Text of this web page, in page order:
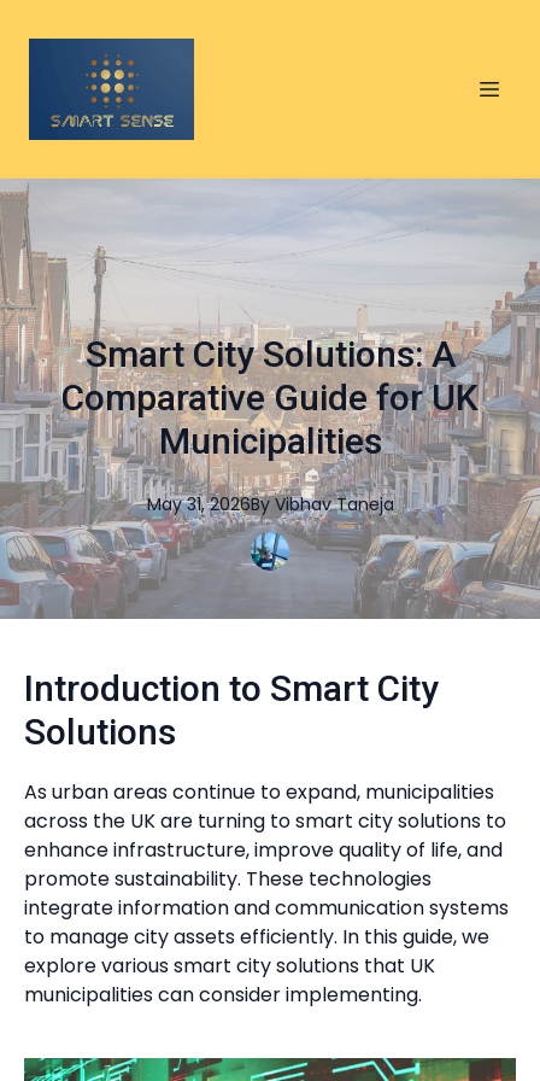
Smart City Solutions: A
Comparative Guide for UK
Municipalities
May 31, 2026By Vibhav Taneja
Introduction to Smart City
Solutions
As urban areas continue to expand, municipalities
across the UK are turning to smart city solutions to
enhance infrastructure, improve quality of life, and
promote sustainability. These technologies
integrate information and communication systems
to manage city assets efficiently. In this guide, we
explore various smart city solutions that UK
municipalities can consider implementing.